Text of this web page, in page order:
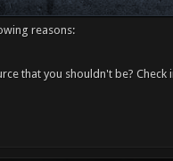
reasons:
that you shouldn't be?